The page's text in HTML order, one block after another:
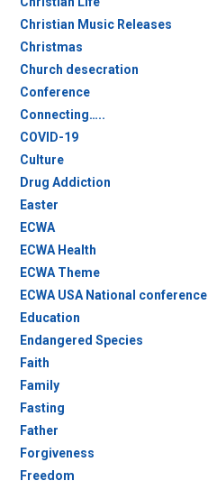
Christian Music Releases
Christmas
Church desecration
Conference
Connecting…..
COVID-19
Culture
Drug Addiction
Easter
ECWA
ECWA Health
ECWA Theme
ECWA USA National conference
Education
Endangered Species
Faith
Family
Fasting
Father
Forgiveness
Freedom